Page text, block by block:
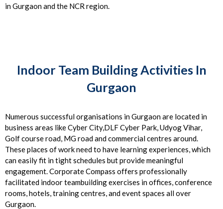
in Gurgaon and the NCR region.
Indoor Team Building Activities In
Gurgaon
Numerous successful organisations in Gurgaon are located in
business areas like Cyber City,DLF Cyber Park, Udyog Vihar,
Golf course road, MG road and commercial centres around.
These places of work need to have learning experiences, which
can easily fit in tight schedules but provide meaningful
engagement. Corporate Compass offers professionally
facilitated indoor teambuilding exercises in offices, conference
rooms, hotels, training centres, and event spaces all over
Gurgaon.